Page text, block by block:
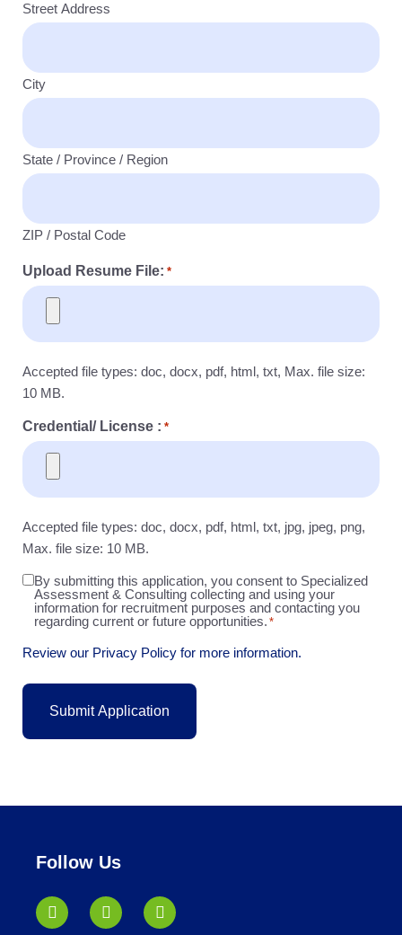
Street Address
City
State / Province / Region
ZIP / Postal Code
Upload Resume File: *
Accepted file types: doc, docx, pdf, html, txt, Max. file size:
10 MB.
Credential/ License : *
Accepted file types: doc, docx, pdf, html, txt, jpg, jpeg, png,
Max. file size: 10 MB.
Agreement
By submitting this application, you consent to Specialized
Assessment & Consulting collecting and using your
information for recruitment purposes and contacting you
regarding current or future opportunities. *
Review our Privacy Policy for more information.
Follow Us